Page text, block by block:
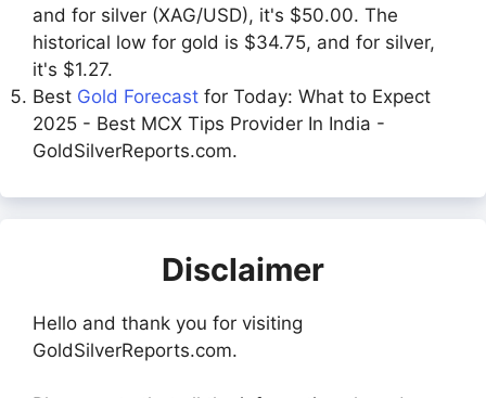
and for silver (XAG/USD), it's $50.00. The
historical low for gold is $34.75, and for silver,
it's $1.27.
Best Gold Forecast for Today: What to Expect
2025 - Best MCX Tips Provider In India -
GoldSilverReports.com.
Disclaimer
Hello and thank you for visiting
GoldSilverReports.com.